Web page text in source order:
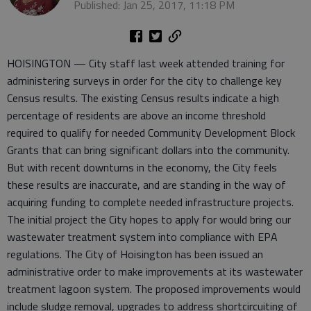
Published: Jan 25, 2017, 11:18 PM
HOISINGTON — City staff last week attended training for
administering surveys in order for the city to challenge key
Census results. The existing Census results indicate a high
percentage of residents are above an income threshold
required to qualify for needed Community Development Block
Grants that can bring significant dollars into the community.
But with recent downturns in the economy, the City feels
these results are inaccurate, and are standing in the way of
acquiring funding to complete needed infrastructure projects.
The initial project the City hopes to apply for would bring our
wastewater treatment system into compliance with EPA
regulations. The City of Hoisington has been issued an
administrative order to make improvements at its wastewater
treatment lagoon system. The proposed improvements would
include sludge removal, upgrades to address shortcircuiting of